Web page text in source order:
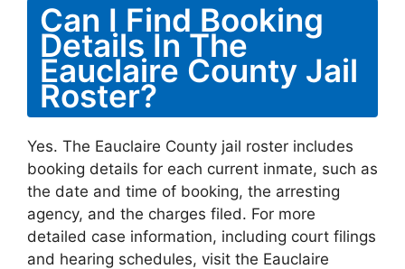
Can I Find Booking
Details In The
Eauclaire County Jail
Roster?
Yes. The Eauclaire County jail roster includes
booking details for each current inmate, such as
the date and time of booking, the arresting
agency, and the charges filed. For more
detailed case information, including court filings
and hearing schedules, visit the Eauclaire